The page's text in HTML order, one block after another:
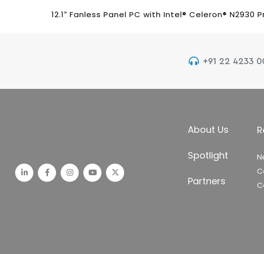
12.1″ Fanless Panel PC with Intel® Celeron® N2930
+91 22 4233
About Us
Spotlight
Partners